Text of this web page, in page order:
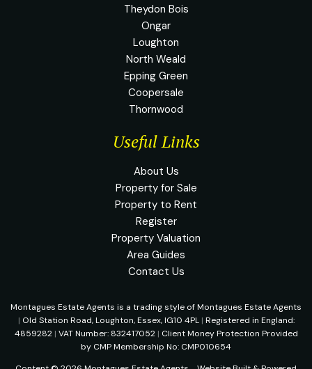
Theydon Bois
Ongar
Loughton
North Weald
Epping Green
Coopersale
Thornwood
Useful Links
About Us
Property for Sale
Property to Rent
Register
Property Valuation
Area Guides
Contact Us
Montagues Estate Agents is a trading style of Montagues Estate Agents
| Old Station Road, Loughton, Essex, IG10 4PL | Registered in England:
4859282 | VAT Number: 832417052 | Client Money Protection Provided
by CMP Membership No: CMP010654